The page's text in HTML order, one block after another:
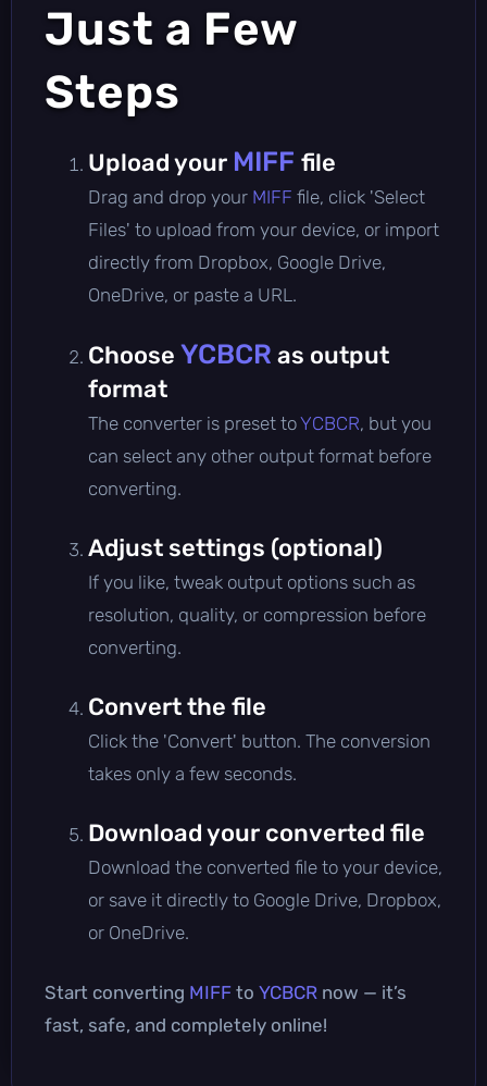
Just a Few
Steps
Upload your MIFF file
Drag and drop your MIFF file, click 'Select
Files' to upload from your device, or import
directly from Dropbox, Google Drive,
OneDrive, or paste a URL.
Choose YCBCR as output
format
The converter is preset toYCBCR, but you
can select any other output format before
converting.
Adjust settings (optional)
If you like, tweak output options such as
resolution, quality, or compression before
converting.
Convert the file
Click the 'Convert' button. The conversion
takes only a few seconds.
Download your converted file
Download the converted file to your device,
or save it directly to Google Drive, Dropbox,
or OneDrive.
Start converting MIFF to YCBCR now — it’s
fast, safe, and completely online!